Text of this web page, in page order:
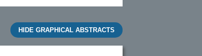
HIDE GRAPHICAL ABSTRACTS